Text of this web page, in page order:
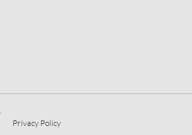
Privacy Policy